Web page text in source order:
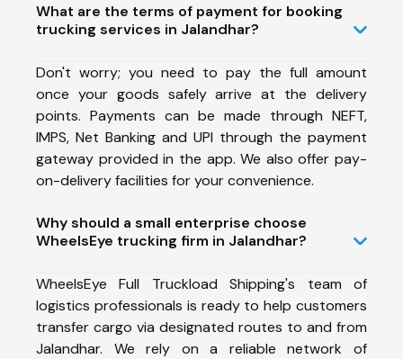
What are the terms of payment for booking
trucking services in Jalandhar?
Don't worry; you need to pay the full amount
once your goods safely arrive at the delivery
points. Payments can be made through NEFT,
IMPS, Net Banking and UPI through the payment
gateway provided in the app. We also offer pay-
on-delivery facilities for your convenience.
Why should a small enterprise choose
WheelsEye trucking firm in Jalandhar?
WheelsEye Full Truckload Shipping's team of
logistics professionals is ready to help customers
transfer cargo via designated routes to and from
Jalandhar. We rely on a reliable network of